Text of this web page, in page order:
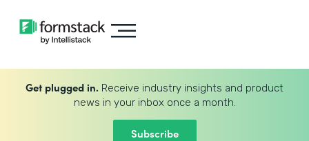
Get plugged in. Receive industry insights and product
news in your inbox once a month.
Subscribe